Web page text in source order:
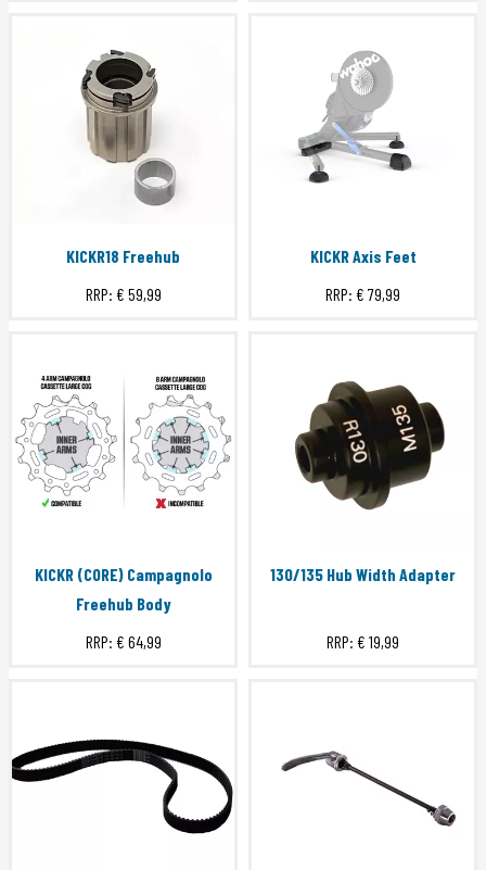
KICKR18 Freehub
RRP: € 59,99
KICKR Axis Feet
RRP: € 79,99
KICKR (CORE) Campagnolo
Freehub Body
RRP: € 64,99
130/135 Hub Width Adapter
RRP: € 19,99